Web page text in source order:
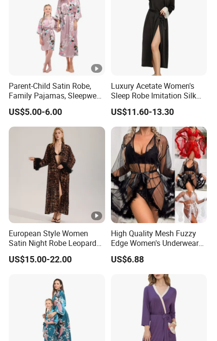
Parent-Child Satin Robe,
Family Pajamas, Sleepwear,
Clothing, Satin Pajamas
US$5.00-6.00
Luxury Acetate Women's
Sleep Robe Imitation Silk
Nightgown Satin Comfy
Pajama Robe
US$11.60-13.30
European Style Women
Satin Night Robe Leopard
Print Flared Sleeve Feather
Cuff Home Wear
US$15.00-22.00
High Quality Mesh Fuzzy
Edge Women's Underwear
Transparent Erotic See-
Though Bra Set
US$6.88